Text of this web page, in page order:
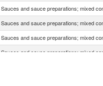
Sauces and sauce preparations; mixed
Sauces and sauce preparations; mixed
Sauces and sauce preparations; mixed
Sauces and sauce preparations; mixed